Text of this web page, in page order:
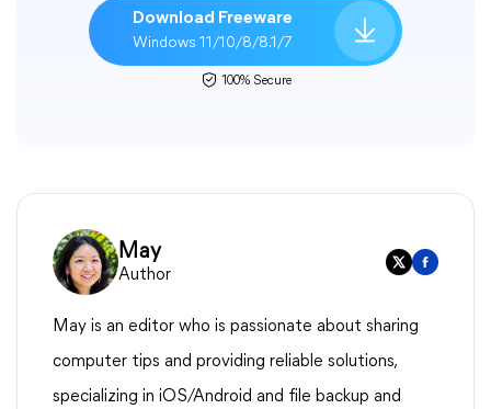
Download Freeware
Windows 11/10/8/8.1/7
100% Secure
May
Author
May is an editor who is passionate about sharing
computer tips and providing reliable solutions,
specializing in iOS/Android and file backup and